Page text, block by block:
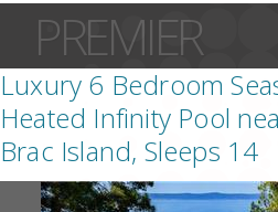
PREMIER
Luxury 6 Bedroom
Heated Infinity Pool
Brac Island, Sleeps 14